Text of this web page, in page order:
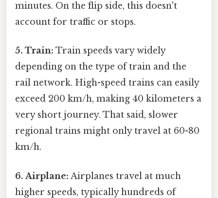
minutes. On the flip side, this doesn't
account for traffic or stops.
5. Train: Train speeds vary widely
depending on the type of train and the
rail network. High-speed trains can easily
exceed 200 km/h, making 40 kilometers a
very short journey. That said, slower
regional trains might only travel at 60-80
km/h.
6. Airplane: Airplanes travel at much
higher speeds, typically hundreds of